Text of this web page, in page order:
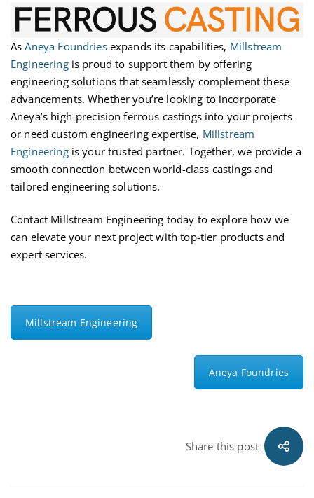
AsAneya Foundriesexpands its capabilities, Millstream
Engineeringis proud to support them by offering
engineering solutions that seamlessly complement these
advancements. Whetheryou’re looking to incorporate
Aneya’s high-precision ferrous castings into your projects
or need custom engineeringexpertise, Millstream
Engineeringis your trusted partner. Together, we provide a
smooth connection between world-class castings and
tailored engineering solutions.
Contact Millstream Engineering today to explore how we
can elevate your next project with top-tier products and
expert services.
Millstream Engineering
Aneya Foundries
Share this post